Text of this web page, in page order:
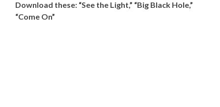
Download these: “See the Light,” “Big Black Hole,”
“Come On”